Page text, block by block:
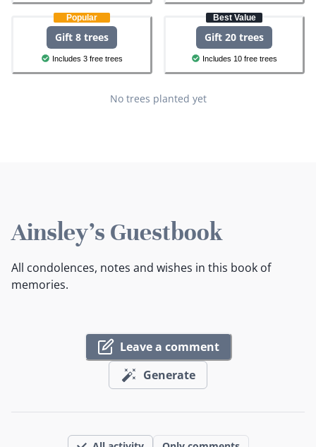
Popular
Gift 8 trees
Includes 3 free trees
Best Value
Gift 20 trees
Includes 10 free trees
No trees planted yet
Ainsley's Guestbook
All condolences, notes and wishes in this book of
memories.
Leave a comment
Generate